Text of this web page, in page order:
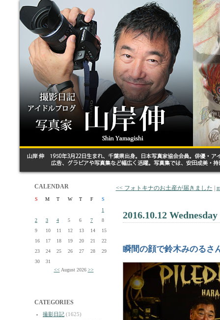
CALENDAR
S M T W T F
S
1
2
3 4 5 6 7
8
9
10 11 12 13 14
15
16
17 18 19 20 21
22
23
24 25 26 27 28
29
30
31
<< August 2026 >>
CATEGORIES
撮影日記 (1625)
<< フォトキナのお土産が届きました
2016.10.12 Wednesday
瞬間の顔で鈴木みのるさ